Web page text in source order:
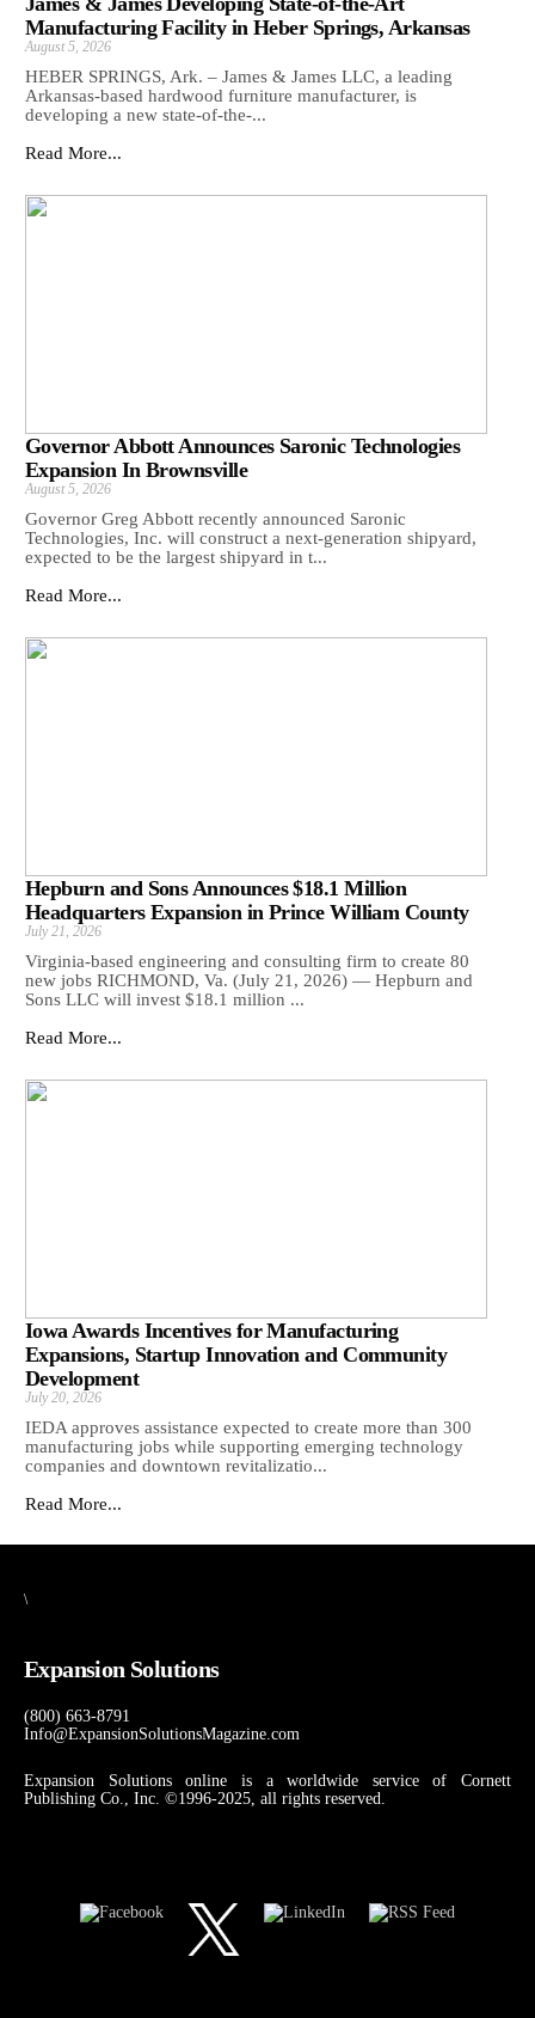
Manufacturing Facility in Heber Springs, Arkansas
August 5, 2026
HEBER SPRINGS, Ark. – James & James LLC, a leading
Arkansas‑based hardwood furniture manufacturer, is
developing a new state‑of‑the‑...
Read More...
Governor Abbott Announces Saronic Technologies
Expansion In Brownsville
August 5, 2026
Governor Greg Abbott recently announced Saronic
Technologies, Inc. will construct a next-generation shipyard,
expected to be the largest shipyard in t...
Read More...
Hepburn and Sons Announces $18.1 Million
Headquarters Expansion in Prince William County
July 21, 2026
Virginia-based engineering and consulting firm to create 80
new jobs RICHMOND, Va. (July 21, 2026) — Hepburn and
Sons LLC will invest $18.1 million ...
Read More...
Iowa Awards Incentives for Manufacturing
Expansions, Startup Innovation and Community
Development
July 20, 2026
IEDA approves assistance expected to create more than 300
manufacturing jobs while supporting emerging technology
companies and downtown revitalizatio...
Read More...
\
Expansion Solutions
(800) 663-8791
Info@ExpansionSolutionsMagazine.com
Expansion Solutions online is a worldwide service of Cornett
Publishing Co., Inc. ©1996-2025, all rights reserved.